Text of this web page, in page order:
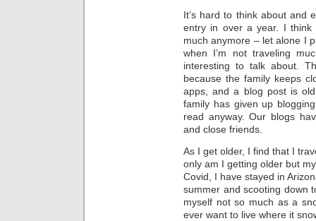
It’s hard to think about and
entry in over a year. I think
much anymore – let alone I
when I’m not traveling
interesting to talk about.
because the family keeps
apps, and a blog post is
family has given up
read anyway. Our blogs
and close friends.
As I get older, I find that I
only am I getting older but
Covid, I have stayed in
summer and scooting down
myself not so much as a
ever want to live where it